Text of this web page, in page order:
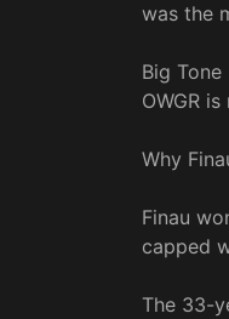
was the
Big
OWGR is
Why
Finau
capped
The 33-